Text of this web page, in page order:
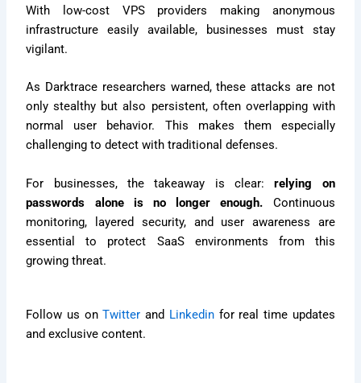
With low-cost VPS providers making anonymous
infrastructure easily available, businesses must stay
vigilant.
As Darktrace researchers warned, these attacks are not
only stealthy but also persistent, often overlapping with
normal user behavior. This makes them especially
challenging to detect with traditional defenses.
For businesses, the takeaway is clear:relying on
passwords alone is no longer enough. Continuous
monitoring, layered security, and user awareness are
essential to protect SaaS environments from this
growing threat.
Follow us onTwitter and Linkedinfor real time updates
and exclusive content.